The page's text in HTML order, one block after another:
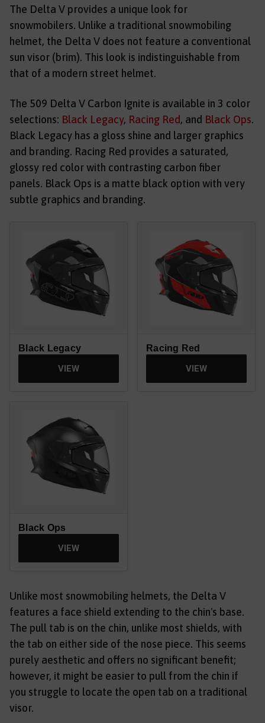
The Delta V provides a unique look for
snowmobilers. Unlike a traditional snowmobiling
helmet, the Delta V does not feature a conventional
sun visor (brim). This look is indistinguishable from
that of a modern street helmet.
The 509 Delta V Carbon Ignite is available in 3 color
selections: Black Legacy, Racing Red, and Black Ops.
Black Legacy has a gloss shine and larger graphics
and branding. Racing Red provides a saturated,
glossy red color with contrasting carbon fiber
panels. Black Ops is a matte black option with very
subtle graphics and branding.
Black Legacy
VIEW
Racing Red
VIEW
Black Ops
VIEW
Unlike most snowmobiling helmets, the Delta V
features a face shield extending to the chin's base.
The pull tab is on the chin, unlike most shields, with
the tab on either side of the nose piece. This seems
purely aesthetic and offers no significant benefit;
however, it might be easier to pull from the chin if
you struggle to locate the open tab on a traditional
visor.